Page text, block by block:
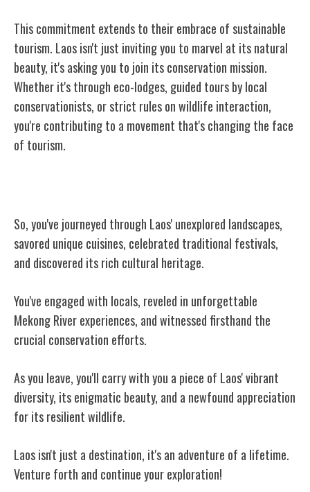
This commitment extends to their embrace of sustainable
tourism. Laos isn't just inviting you to marvel at its natural
beauty, it's asking you to join its conservation mission.
Whether it's through eco-lodges, guided tours by local
conservationists, or strict rules on wildlife interaction,
you're contributing to a movement that's changing the face
of tourism.
So, you've journeyed through Laos' unexplored landscapes,
savored unique cuisines, celebrated traditional festivals,
and discovered its rich cultural heritage.
You've engaged with locals, reveled in unforgettable
Mekong River experiences, and witnessed firsthand the
crucial conservation efforts.
As you leave, you'll carry with you a piece of Laos' vibrant
diversity, its enigmatic beauty, and a newfound appreciation
for its resilient wildlife.
Laos isn't just a destination, it's an adventure of a lifetime.
Venture forth and continue your exploration!